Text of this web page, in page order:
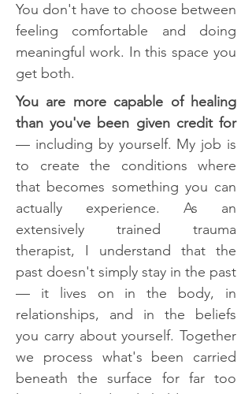
You don't have to choose between
feeling comfortable and doing
meaningful work. In this space you
get both.
You are more capable of healing
than you've been given credit for
— including by yourself. My job is
to create the conditions where
that becomes something you can
actually experience. As an
extensively trained trauma
therapist, I understand that the
past doesn't simply stay in the past
— it lives on in the body, in
relationships, and in the beliefs
you carry about yourself. Together
we process what's been carried
beneath the surface for far too